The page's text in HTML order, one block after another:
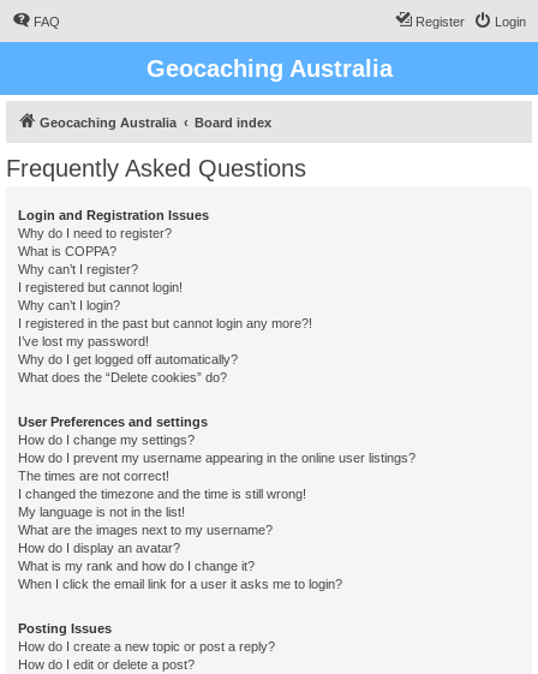
FAQ Login
Register
Geocaching Australia
Geocaching Australia Board index
Frequently Asked Questions
Login and Registration Issues
Why do I need to register?
What is COPPA?
Why can’t I register?
I registered but cannot login!
Why can’t I login?
I registered in the past but cannot login any more?!
I’ve lost my password!
Why do I get logged off automatically?
What does the “Delete cookies” do?
User Preferences and settings
How do I change my settings?
How do I prevent my username appearing in the online user listings?
The times are not correct!
I changed the timezone and the time is still wrong!
My language is not in the list!
What are the images next to my username?
How do I display an avatar?
What is my rank and how do I change it?
When I click the email link for a user it asks me to login?
Posting Issues
How do I create a new topic or post a reply?
How do I edit or delete a post?